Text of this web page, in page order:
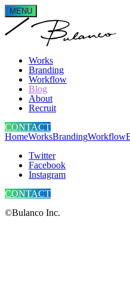
MENU
Works
Branding
Workflow
Blog
About
Recruit
CONTACT
HomeWorksBrandingWorkflow
Twitter
Facebook
Instagram
CONTACT
©Bulanco Inc.